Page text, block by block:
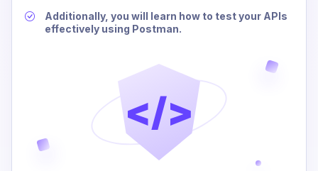
Additionally, you will learn how to test your APIs
effectively using Postman.
</>